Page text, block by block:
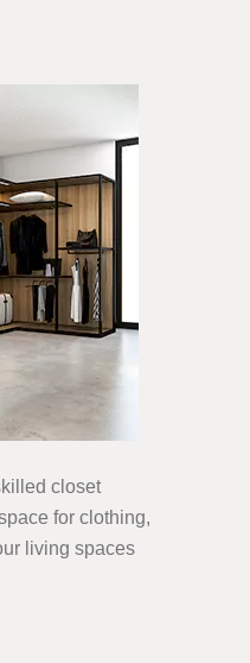
closet
for clothing,
living spaces